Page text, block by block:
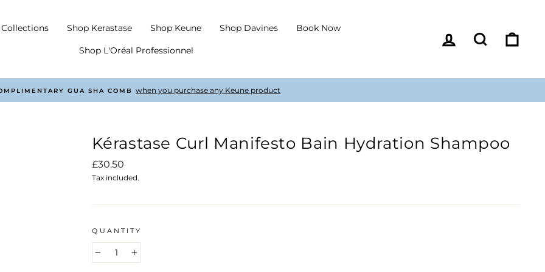
Shop Kerastase Shop Keune Shop Davines Book Now
Shop L'Oréal Professionnel
Log in Search
Pause
COMPLIMENTARY SHIPPING with every order £50 +
Kérastase Curl Manifesto Bain Hydration Shampoo
Regular
price
£30.50
Tax included.
QUANTITY
− +